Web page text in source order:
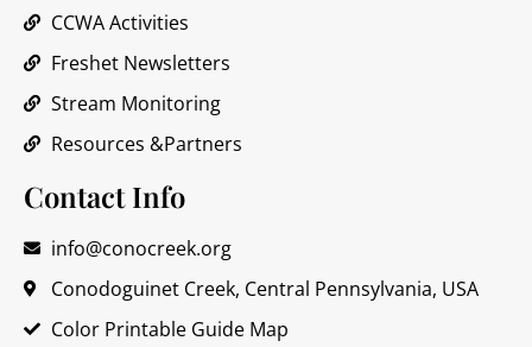
CCWA Activities
Freshet Newsletters
Stream Monitoring
Resources &Partners
Contact Info
info@conocreek.org
Conodoguinet Creek, Central Pennsylvania, USA
Color Printable Guide Map